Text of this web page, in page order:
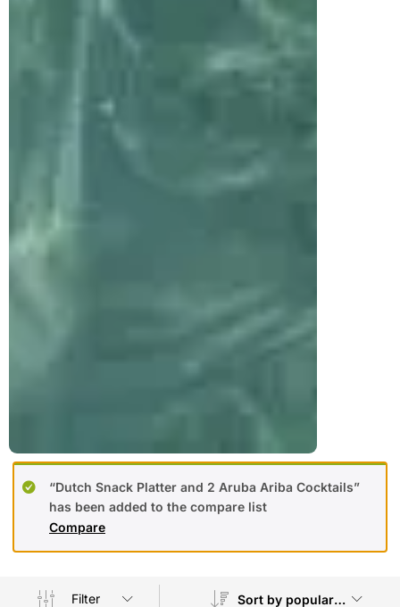
Compare
“Dutch Snack Platter and 2 Aruba Ariba Cocktails”
has been added to the compare list
Filter Sort by popularity